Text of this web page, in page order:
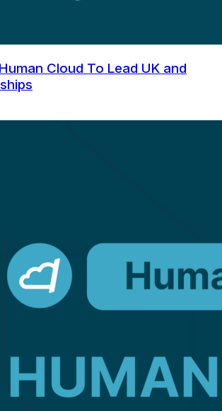
Cloud To Lead UK and